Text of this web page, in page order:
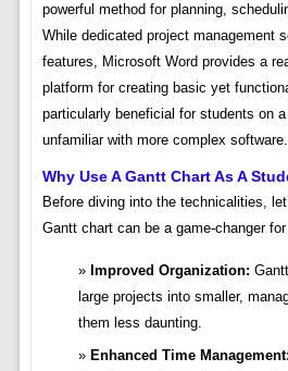
powerful method for planning,
While dedicated project management
features, Microsoft Word provides a
platform for creating basic yet
particularly beneficial for students on
unfamiliar with more complex software.
Why Use A Gantt Chart As A
Before diving into the technicalities,
Gantt chart can be a game-changer
Improved Organization:
large projects into smaller,
them less daunting.
Enhanced Time Management: